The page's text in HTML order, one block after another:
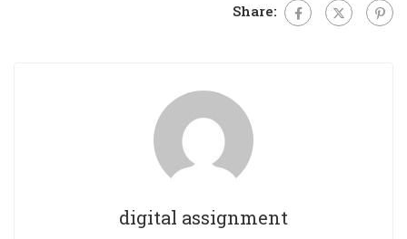
Share:
digital assignment